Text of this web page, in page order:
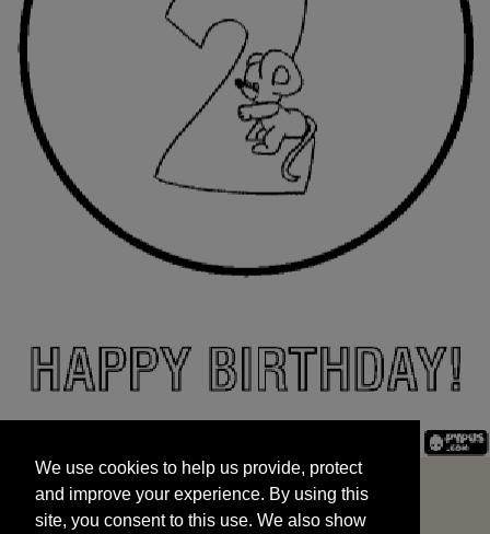
and improve your experience. By using this
site, you consent to this use. We also show
targeted advertisements by sharing your data
We use cookies to help us provide, protect
and improve your experience. By using this
site, you consent to this use. We also show
START